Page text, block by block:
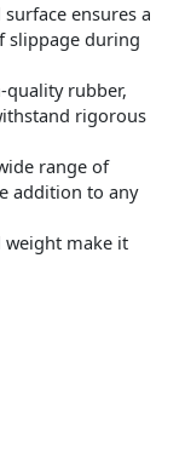
ensures a
slippage during
rubber,
rigorous
range of
addition to any
weight make it